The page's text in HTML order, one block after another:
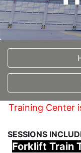
Training Center
SESSIONS
Forklift Train